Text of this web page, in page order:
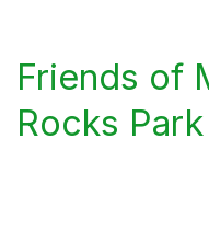
Friends of
Rocks Park